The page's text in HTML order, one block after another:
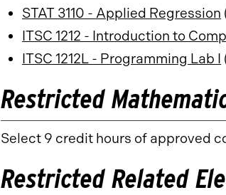
STAT 3110 - Applied Regression
ITSC 1212 - Introduction to
ITSC 1212L - Programming Lab I
Restricted
Select 9 credit hours of approved
Restricted Related